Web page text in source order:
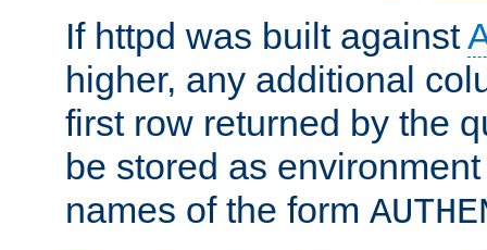
If httpd was built against
higher, any additional
first row returned by the
be stored as
names of the form